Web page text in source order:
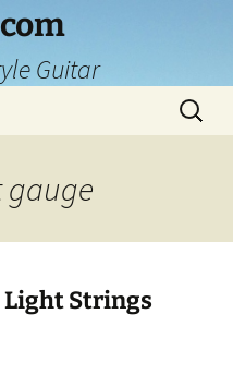
Guitar
Search
for:
gauge
Light Strings